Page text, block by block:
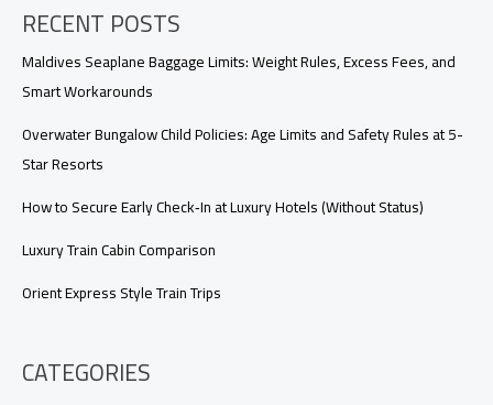
City,
and
Overwater
Compared
RECENT POSTS
Maldives Seaplane Baggage Limits: Weight Rules, Excess Fees, and
Smart Workarounds
Overwater Bungalow Child Policies: Age Limits and Safety Rules at 5-
Star Resorts
How to Secure Early Check‑In at Luxury Hotels (Without Status)
Luxury Train Cabin Comparison
Orient Express Style Train Trips
CATEGORIES